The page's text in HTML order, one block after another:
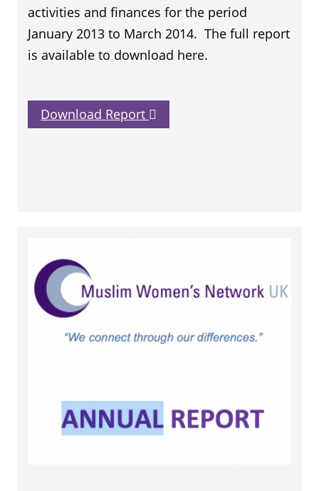
activities and finances for the period
January 2013 to March 2014. The full report
is available to download here.
Download Report